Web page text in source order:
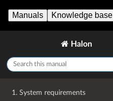
Manuals Knowledge base
Halon
1. System requirements